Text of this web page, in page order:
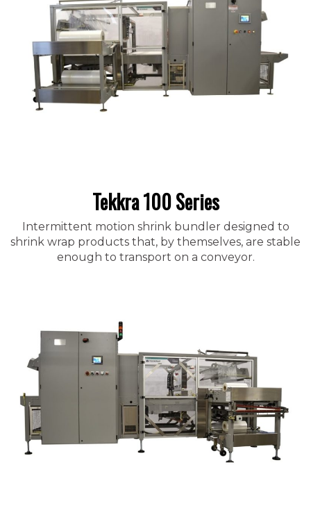
Tekkra 100 Series
Intermittent motion shrink bundler designed to
shrink wrap products that, by themselves, are stable
enough to transport on a conveyor.